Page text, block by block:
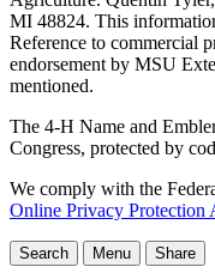
MI 48824. This
Reference to commercial
endorsement by MSU
mentioned.
The 4-H Name and
Congress, protected by
We comply with the
Online Privacy Protection
Search Menu Share